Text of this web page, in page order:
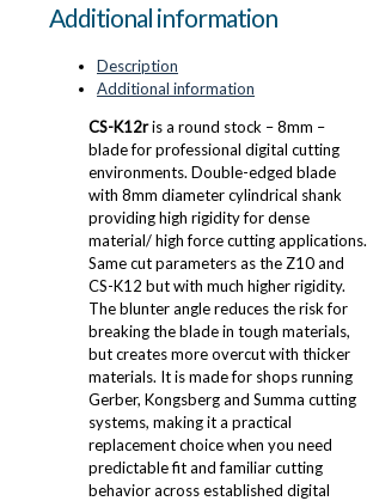
Additional information
Description
Additional information
CS-K12ris a round stock – 8mm –
blade for professional digital cutting
environments. Double-edged blade
with 8mm diameter cylindrical shank
providing high rigidity for dense
material/ high force cutting applications.
Same cut parameters as the Z10 and
CS-K12 but with much higher rigidity.
The blunter angle reduces the risk for
breaking the blade in tough materials,
but creates more overcut with thicker
materials. It is made for shops running
Gerber, Kongsberg and Summa cutting
systems, making it a practical
replacement choice when you need
predictable fit and familiar cutting
behavior across established digital